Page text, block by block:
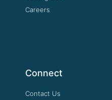
Careers
Connect
Contact Us